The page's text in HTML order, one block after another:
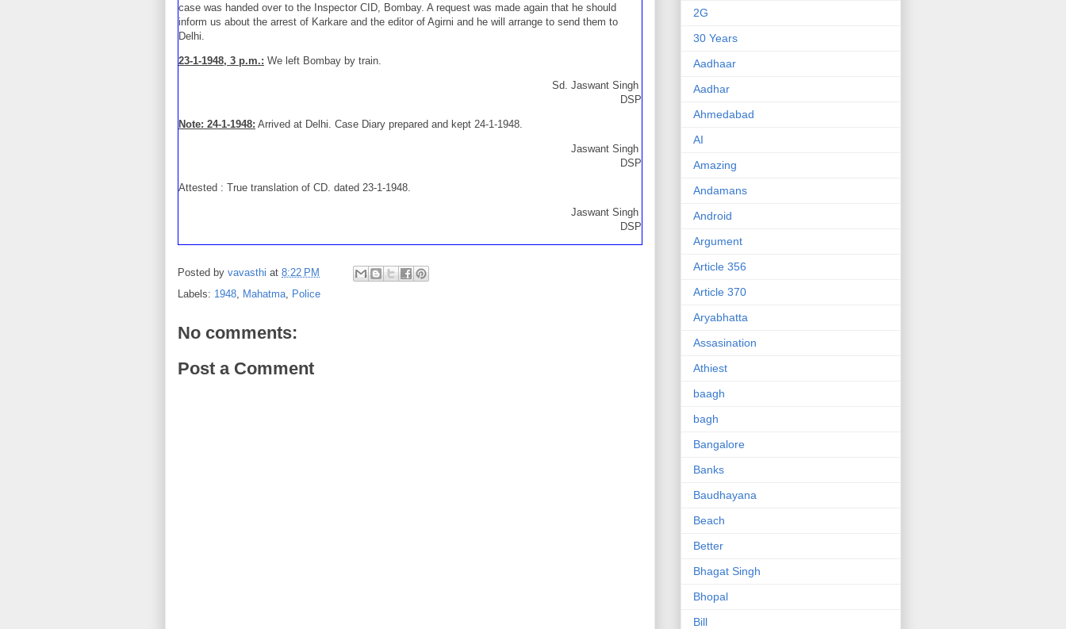
case was handed over to the Inspector CID, Bombay. A request was made again that he should
inform us about the arrest of Karkare and the editor of Agirni and he will arrange to send them to
Delhi.
23-1-1948, 3 p.m.: We left Bombay by train.
Sd. Jaswant Singh
DSP
Note: 24-1-1948: Arrived at Delhi. Case Diary prepared and kept 24-1-1948.
Jaswant Singh
DSP
Attested : True translation of CD. dated 23-1-1948.
Jaswant Singh
DSP
Posted by vavasthi at 8:22 PM
Labels: 1948 Mahatma Police
No comments:
Post a Comment
2G
30 Years
Aadhaar
Aadhar
Ahmedabad
AI
Amazing
Andamans
Android
Argument
Article 356
Article 370
Aryabhatta
Assasination
Athiest
baagh
bagh
Bangalore
Banks
Baudhayana
Beach
Better
Bhagat Singh
Bhopal
Bill